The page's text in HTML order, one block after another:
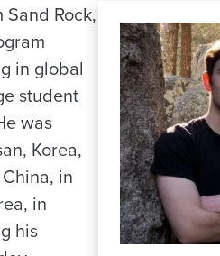
Rock,
in global
student
was
Korea,
in
in
his